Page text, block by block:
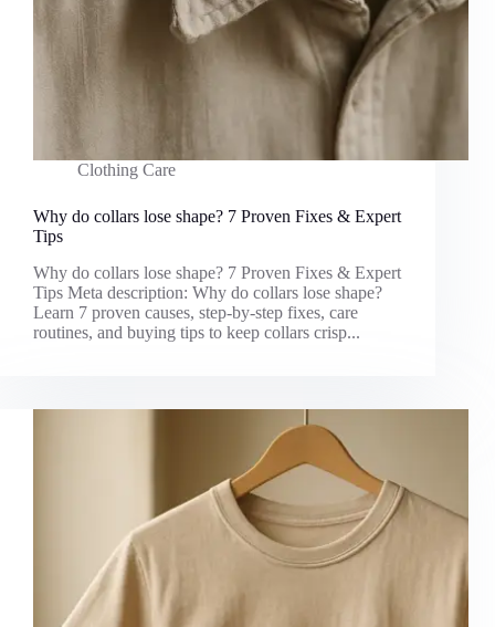
Clothing Care
Why do collars lose shape? 7 Proven Fixes & Expert
Tips
Why do collars lose shape? 7 Proven Fixes & Expert
Tips Meta description: Why do collars lose shape?
Learn 7 proven causes, step-by-step fixes, care
routines, and buying tips to keep collars crisp...